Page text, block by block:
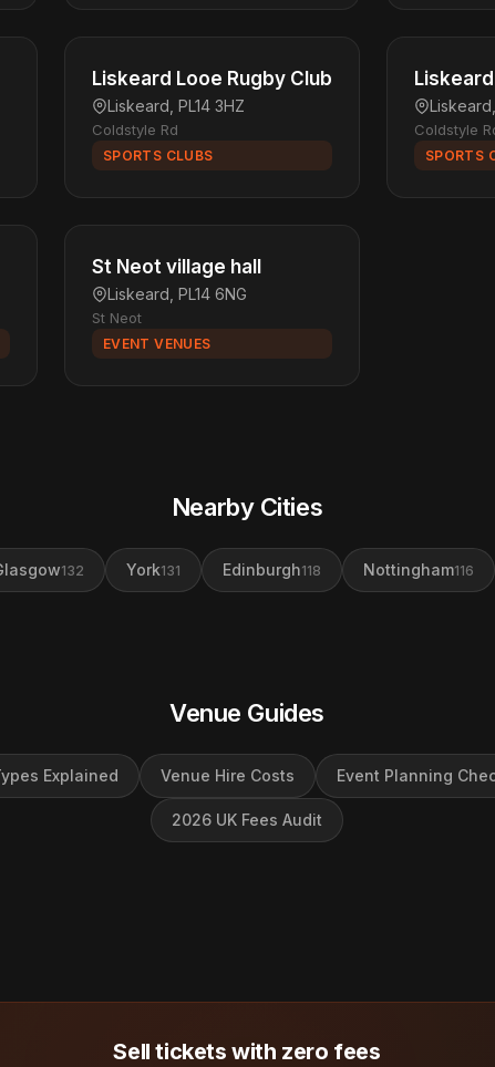
Liskeard Looe Rugby Club
Liskeard, PL14 3HZ
Coldstyle Rd
SPORTS CLUBS
Coldstyle
SPORTS
St Neot village hall
Liskeard, PL14 6NG
St Neot
EVENT VENUES
Nearby Cities
132 York131 Edinburgh118 Nottingham116
Venue Guides
Explained Venue Hire Costs Event Planning
2026 UK Fees Audit
Sell tickets with zero fees